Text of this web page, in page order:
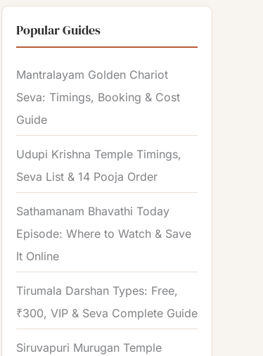
a
r
h
f
o
Popular Guides
Mantralayam Golden Chariot
Seva: Timings, Booking & Cost
Guide
Udupi Krishna Temple Timings,
Seva List & 14 Pooja Order
Sathamanam Bhavathi Today
Episode: Where to Watch & Save
It Online
Tirumala Darshan Types: Free,
₹300, VIP & Seva Complete Guide
Siruvapuri Murugan Temple